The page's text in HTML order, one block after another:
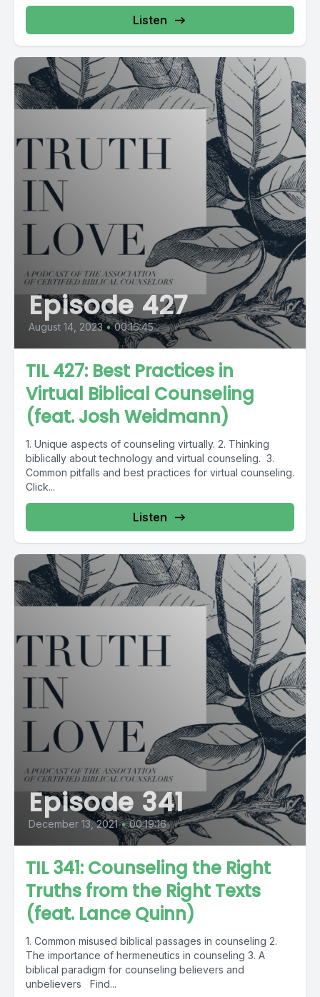
Listen
Episode 427
August 14, 2023 • 00:16:45
TIL 427: Best Practices in
Virtual Biblical Counseling
(feat. Josh Weidmann)
1. Unique aspects of counseling virtually. 2. Thinking
biblically about technology and virtual counseling. 3.
Common pitfalls and best practices for virtual counseling.
Click...
Listen
Episode 341
December 13, 2021 • 00:19:16
TIL 341: Counseling the Right
Truths from the Right Texts
(feat. Lance Quinn)
1. Common misused biblical passages in counseling 2.
The importance of hermeneutics in counseling 3. A
biblical paradigm for counseling believers and
unbelievers Find...